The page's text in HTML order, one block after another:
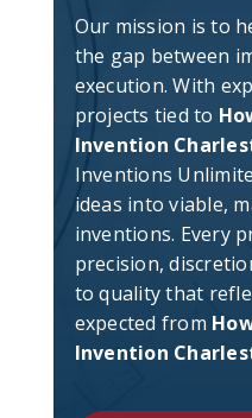
Our mission is to
the gap between
execution. With
projects tied to
Invention
Inventions
ideas into viable,
inventions. Every
precision,
to quality that
expected from
Invention